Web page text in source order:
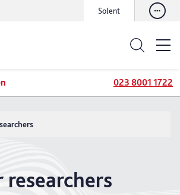
Solent
023 8001 1722